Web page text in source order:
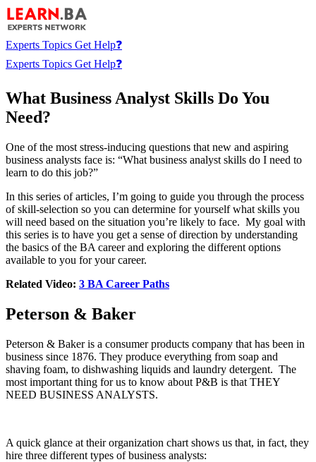
Experts Topics Get Help❓
Experts Topics Get Help❓
What Business Analyst Skills Do You
Need?
One of the most stress-inducing questions that new and aspiring
business analysts face is: “What business analyst skills do I need to
learn to do this job?”
In this series of articles, I’m going to guide you through the process
of skill-selection so you can determine for yourself what skills you
will need based on the situation you’re likely to face. My goal with
this series is to have you get a sense of direction by understanding
the basics of the BA career and exploring the different options
available to you for your career.
Related Video: 3 BA Career Paths
Peterson & Baker
Peterson & Baker is a consumer products company that has been in
business since 1876. They produce everything from soap and
shaving foam, to dishwashing liquids and laundry detergent. The
most important thing for us to know about P&B is that THEY
NEED BUSINESS ANALYSTS.
A quick glance at their organization chart shows us that, in fact, they
hire three different types of business analysts: